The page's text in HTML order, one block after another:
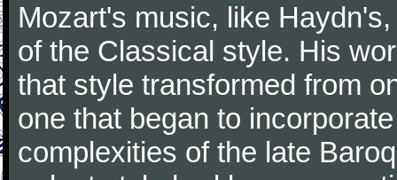
Mozart's music, like
of the Classical style. His
that style transformed from
one that began to
complexities of the late